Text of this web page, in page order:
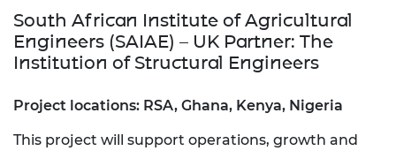
South African Institute of Agricultural
Engineers (SAIAE) – UK Partner: The
Institution of Structural Engineers
Project locations: RSA, Ghana, Kenya, Nigeria
This project will support operations, growth and